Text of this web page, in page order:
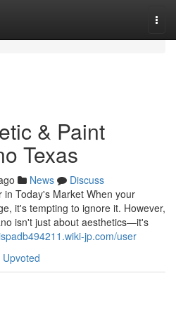
& Paint
Texas
News
Discuss
in Today's Market When your
it's tempting to ignore it. However,
isn't just about aesthetics—it's
jp.com/user